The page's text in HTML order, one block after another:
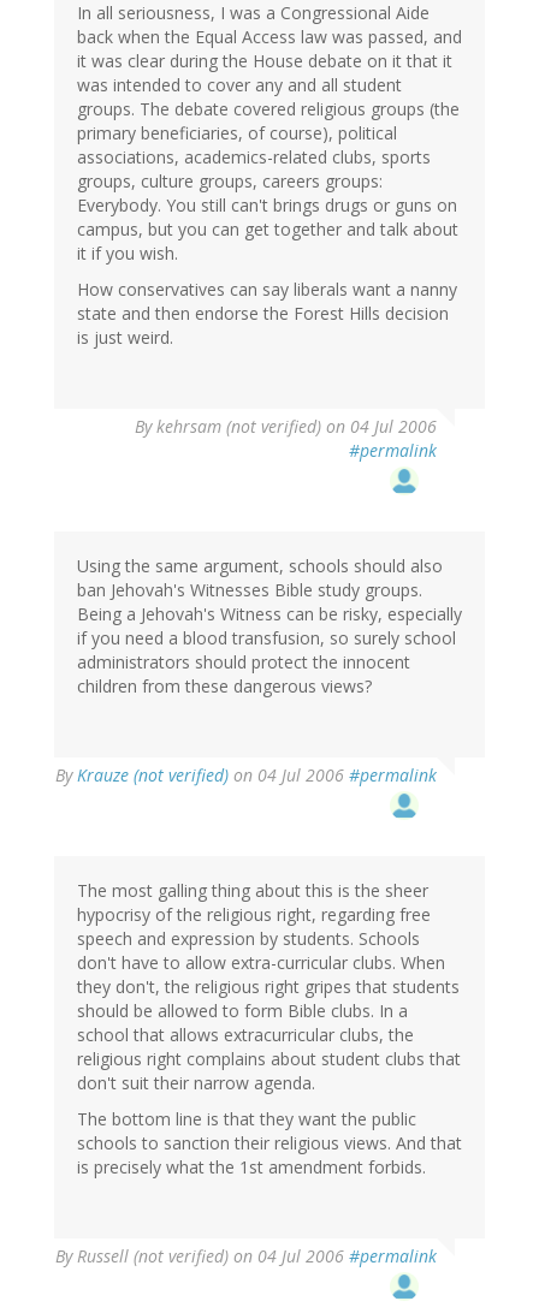
In all seriousness, I was a Congressional Aide
back when the Equal Access law was passed, and
it was clear during the House debate on it that it
was intended to cover any and all student
groups. The debate covered religious groups (the
primary beneficiaries, of course), political
associations, academics-related clubs, sports
groups, culture groups, careers groups:
Everybody. You still can't brings drugs or guns on
campus, but you can get together and talk about
it if you wish.
How conservatives can say liberals want a nanny
state and then endorse the Forest Hills decision
is just weird.
Bykehrsam (not verified) on 04 Jul 2006
#permalink
Using the same argument, schools should also
ban Jehovah's Witnesses Bible study groups.
Being a Jehovah's Witness can be risky, especially
if you need a blood transfusion, so surely school
administrators should protect the innocent
children from these dangerous views?
ByKrauze (not verified) on 04 Jul 2006 #permalink
The most galling thing about this is the sheer
hypocrisy of the religious right, regarding free
speech and expression by students. Schools
don't have to allow extra-curricular clubs. When
they don't, the religious right gripes that students
should be allowed to form Bible clubs. In a
school that allows extracurricular clubs, the
religious right complains about student clubs that
don't suit their narrow agenda.
The bottom line is that they want the public
schools to sanction their religious views. And that
is precisely what the 1st amendment forbids.
ByRussell (not verified) on 04 Jul 2006 #permalink